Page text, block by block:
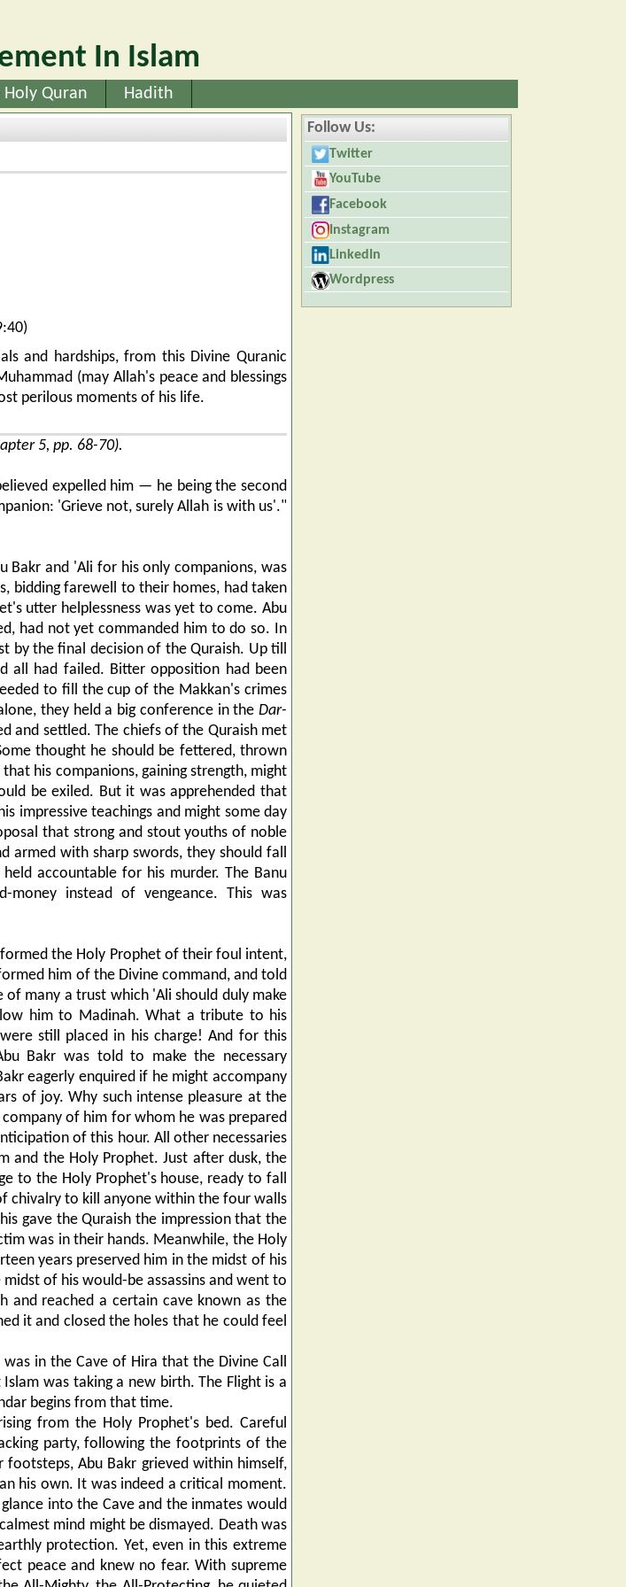
In Islam
Holy Quran
Hadith
and hardships, from this Divine Quranic
(may Allah's peace and blessings
perilous moments of his life.
5, pp. 68-70).
expelled him — he being the second
'Grieve not, surely Allah is with us'."
Bakr and 'Ali for his only companions, was
bidding farewell to their homes, had taken
utter helplessness was yet to come. Abu
had not yet commanded him to do so. In
by the final decision of the Quraish. Up till
all had failed. Bitter opposition had been
to fill the cup of the Makkan's crimes
they held a big conference in the Dar-
and settled. The chiefs of the Quraish met
thought he should be fettered, thrown
his companions, gaining strength, might
be exiled. But it was apprehended that
impressive teachings and might some day
that strong and stout youths of noble
armed with sharp swords, they should fall
accountable for his murder. The Banu
instead of vengeance. This was
the Holy Prophet of their foul intent,
him of the Divine command, and told
many a trust which 'Ali should duly make
him to Madinah. What a tribute to his
still placed in his charge! And for this
Bakr was told to make the necessary
eagerly enquired if he might accompany
of joy. Why such intense pleasure at the
of him for whom he was prepared
of this hour. All other necessaries
and the Holy Prophet. Just after dusk, the
to the Holy Prophet's house, ready to fall
chivalry to kill anyone within the four walls
gave the Quraish the impression that the
was in their hands. Meanwhile, the Holy
years preserved him in the midst of his
of his would-be assassins and went to
and reached a certain cave known as the
it and closed the holes that he could feel
in the Cave of Hira that the Divine Call
was taking a new birth. The Flight is a
begins from that time.
from the Holy Prophet's bed. Careful
party, following the footprints of the
Abu Bakr grieved within himself,
his own. It was indeed a critical moment.
into the Cave and the inmates would
mind might be dismayed. Death was
protection. Yet, even in this extreme
peace and knew no fear. With supreme
Follow Us:
Twitter
YouTube
Facebook
Instagram
LinkedIn
Wordpress